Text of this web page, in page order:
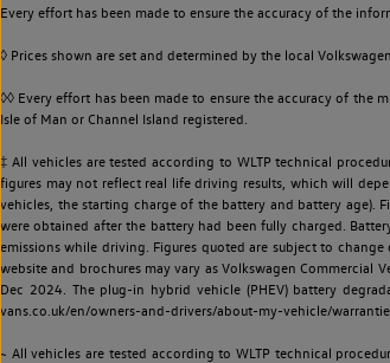
Every effort has been made to ensure the accuracy of the
◊ Prices shown are set and determined by the local
◊◊ Every effort has been made to ensure the accuracy of the
Isle of Man or Channel Island registered.
‡ All vehicles are tested according to WLTP technical
figures may not reflect real life driving results, which will
vehicles, the starting charge of the battery and battery age).
were obtained after the battery had been fully charged.
emissions while driving. Figures quoted are subject to
website and brochures may vary as Volkswagen
Dec 2024. The plug-in hybrid vehicle (PHEV) battery
vans.co.uk/en/owners-and-drivers/about-my-vehicle/
~ All vehicles are tested according to WLTP technical